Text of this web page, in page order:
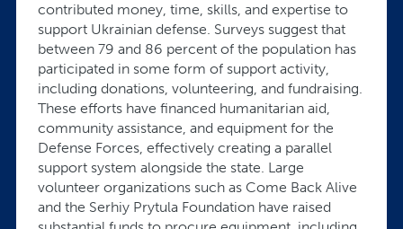
contributed money, time, skills, and expertise to
support Ukrainian defense. Surveys suggest that
between 79 and 86 percent of the population has
participated in some form of support activity,
including donations, volunteering, and fundraising.
These efforts have financed humanitarian aid,
community assistance, and equipment for the
Defense Forces, effectively creating a parallel
support system alongside the state. Large
volunteer organizations such as Come Back Alive
and the Serhiy Prytula Foundation have raised